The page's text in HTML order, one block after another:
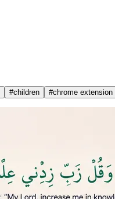
#children #chrome extension